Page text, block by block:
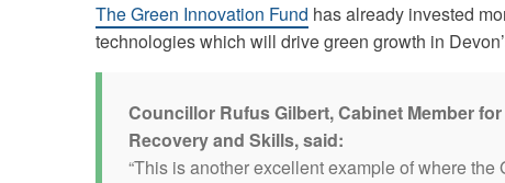
The Green Innovation Fund has already invested
technologies which will drive green growth in
Councillor Rufus Gilbert, Cabinet Member
Recovery and Skills, said:
“This is another excellent example of where the